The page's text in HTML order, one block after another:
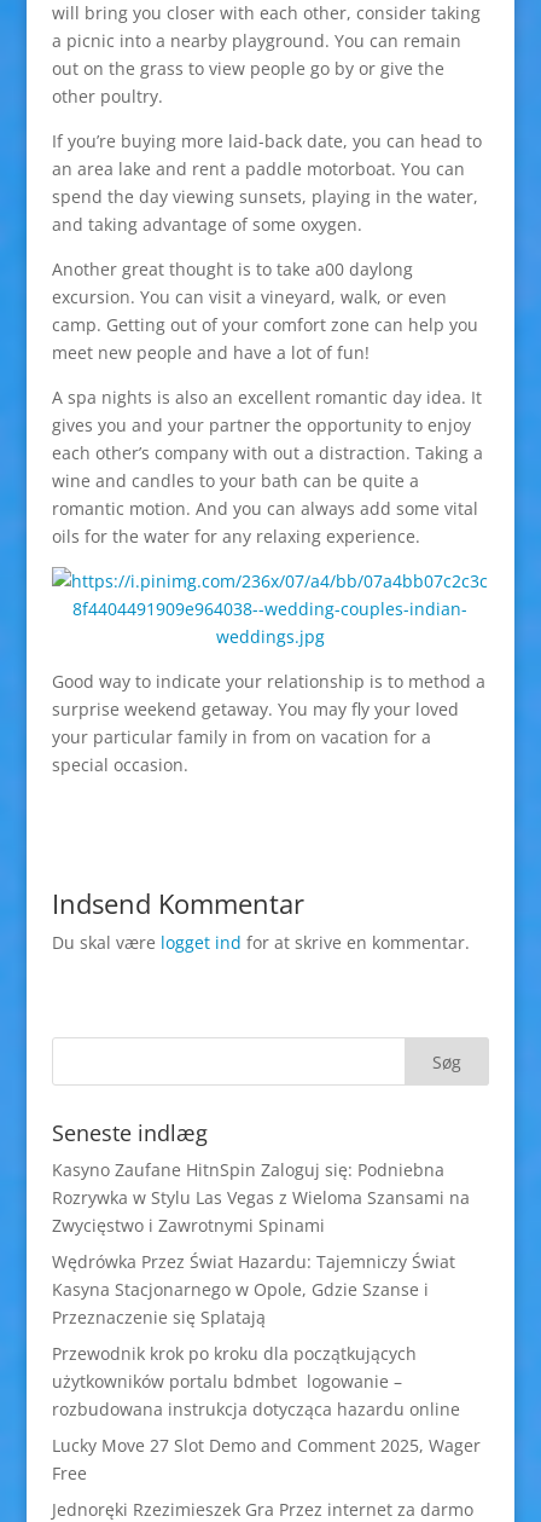
will bring you closer with each other, consider taking
a picnic into a nearby playground. You can remain
out on the grass to view people go by or give the
other poultry.
If you’re buying more laid-back date, you can head to
an area lake and rent a paddle motorboat. You can
spend the day viewing sunsets, playing in the water,
and taking advantage of some oxygen.
Another great thought is to take a00 daylong
excursion. You can visit a vineyard, walk, or even
camp. Getting out of your comfort zone can help you
meet new people and have a lot of fun!
A spa nights is also an excellent romantic day idea. It
gives you and your partner the opportunity to enjoy
each other’s company with out a distraction. Taking a
wine and candles to your bath can be quite a
romantic motion. And you can always add some vital
oils for the water for any relaxing experience.
Good way to indicate your relationship is to method a
surprise weekend getaway. You may fly your loved
your particular family in from on vacation for a
special occasion.
Indsend Kommentar
Du skal være logget ind for at skrive en kommentar.
Seneste indlæg
Kasyno Zaufane HitnSpin Zaloguj się: Podniebna
Rozrywka w Stylu Las Vegas z Wieloma Szansami na
Zwycięstwo i Zawrotnymi Spinami
Wędrówka Przez Świat Hazardu: Tajemniczy Świat
Kasyna Stacjonarnego w Opole, Gdzie Szanse i
Przeznaczenie się Splatają
Przewodnik krok po kroku dla początkujących
użytkowników portalu bdmbet logowanie –
rozbudowana instrukcja dotycząca hazardu online
Lucky Move 27 Slot Demo and Comment 2025, Wager
Free
Jednoręki Rzezimieszek Gra Przez internet za darmo